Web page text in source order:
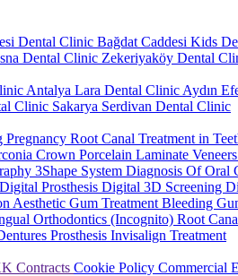
Dental Clinic Bağdat Caddesi Kids
Dental Clinic Zekeriyaköy Dental
Antalya Lara Dental Clinic Aydın
Clinic Sakarya Serdivan Dental Clinic
Pregnancy Root Canal Treatment in
Crown Porcelain Laminate Veneers
3Shape System Diagnosis Of Oral
Prosthesis Digital 3D Screening
Aesthetic Gum Treatment Bleeding
Orthodontics (Incognito) Root
Prosthesis Invisalign Treatment
Contracts Cookie Policy Commercial